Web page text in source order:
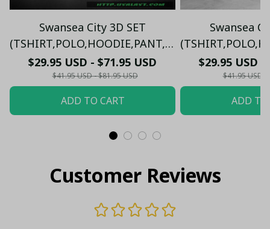
Swansea City 3D SET
(TSHIRT,POLO,HOODIE,PANT,...)
PM8985 - LH
$29.95 USD - $71.95 USD
$41.95 USD - $81.95 USD
ADD TO CART
Swansea
$29.95 USD -
$41.95 USD -
ADD TO
Customer Reviews